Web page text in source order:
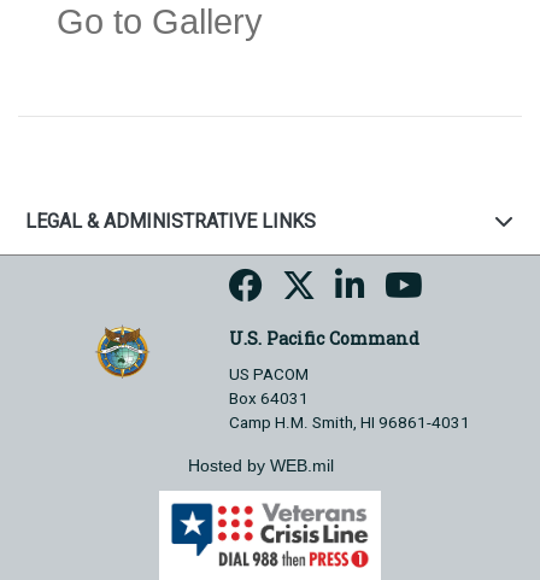
Go to Gallery
LEGAL & ADMINISTRATIVE LINKS
U.S. Pacific Command
US PACOM
Box 64031
Camp H.M. Smith, HI 96861-4031
Hosted by WEB.mil